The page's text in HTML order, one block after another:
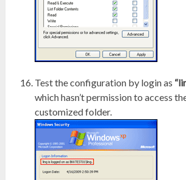
Test the configuration by login as
which hasn’t permission to access
customized folder.